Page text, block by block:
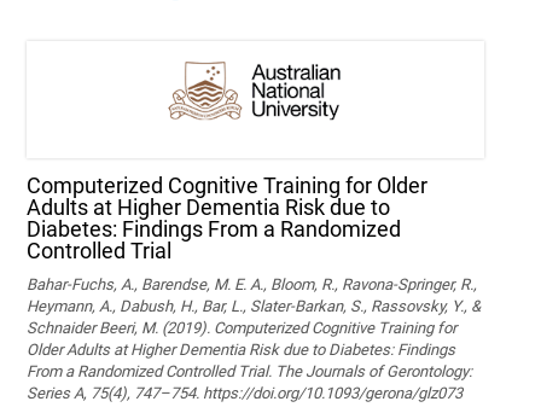
Computerized Cognitive Training for Older
Adults at Higher Dementia Risk due to
Diabetes: Findings From a Randomized
Controlled Trial
Bahar-Fuchs, A., Barendse, M. E. A., Bloom, R., Ravona-Springer, R.,
Heymann, A., Dabush, H., Bar, L., Slater-Barkan, S., Rassovsky, Y., &
Schnaider Beeri, M. (2019). Computerized Cognitive Training for
Older Adults at Higher Dementia Risk due to Diabetes: Findings
From a Randomized Controlled Trial. The Journals of Gerontology:
Series A, 75(4), 747–754. https://doi.org/10.1093/gerona/glz073